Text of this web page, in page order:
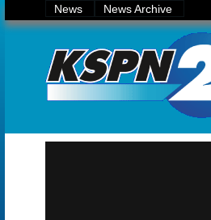
News News Archive